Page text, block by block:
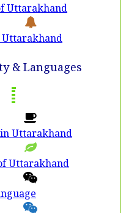
Uttarakhand
Uttarakhand
& Languages
Uttarakhand
Uttarakhand